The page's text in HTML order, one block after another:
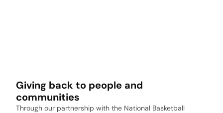
Giving back to people and
communities
Through our partnership with the National Basketball